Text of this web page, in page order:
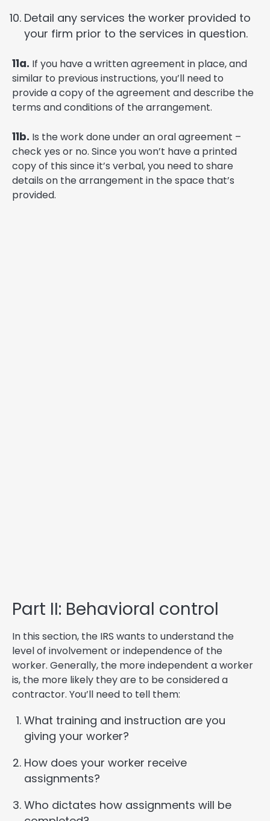
Detail any services the worker provided to
your firm prior to the services in question.
11a. If you have a written agreement in place, and
similar to previous instructions, you’ll need to
provide a copy of the agreement and describe the
terms and conditions of the arrangement.
11b. Is the work done under an oral agreement –
check yes or no. Since you won’t have a printed
copy of this since it’s verbal, you need to share
details on the arrangement in the space that’s
provided.
Part II: Behavioral control
In this section, the IRS wants to understand the
level of involvement or independence of the
worker. Generally, the more independent a worker
is, the more likely they are to be considered a
contractor. You’ll need to tell them:
What training and instruction are you
giving your worker?
How does your worker receive
assignments?
Who dictates how assignments will be